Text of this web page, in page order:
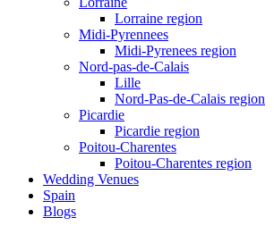
Lorraine region
Midi-Pyrennees
Midi-Pyrenees region
Nord-pas-de-Calais
Lille
Nord-Pas-de-Calais region
Picardie
Picardie region
Poitou-Charentes
Poitou-Charentes region
Wedding Venues
Spain
Blogs